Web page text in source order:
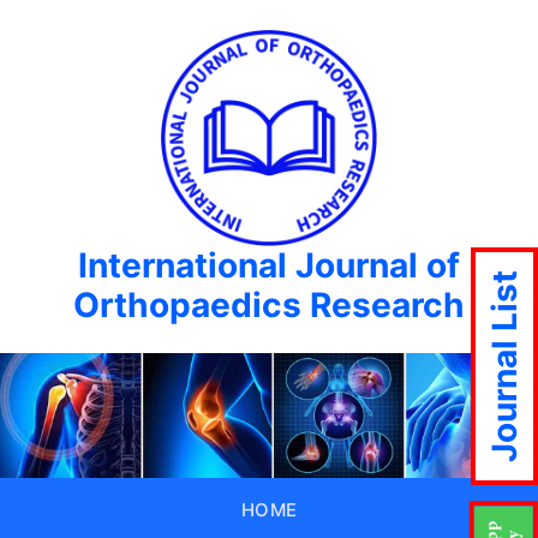
International Journal of
Orthopaedics Research
HOME
Journal List